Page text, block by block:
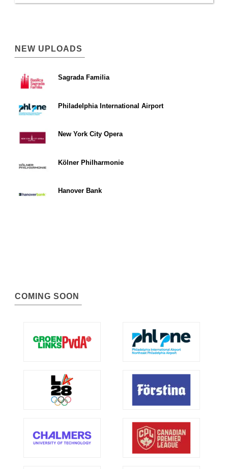
NEW UPLOADS
Sagrada Familia
Philadelphia International Airport
New York City Opera
Kölner Philharmonie
Hanover Bank
COMING SOON